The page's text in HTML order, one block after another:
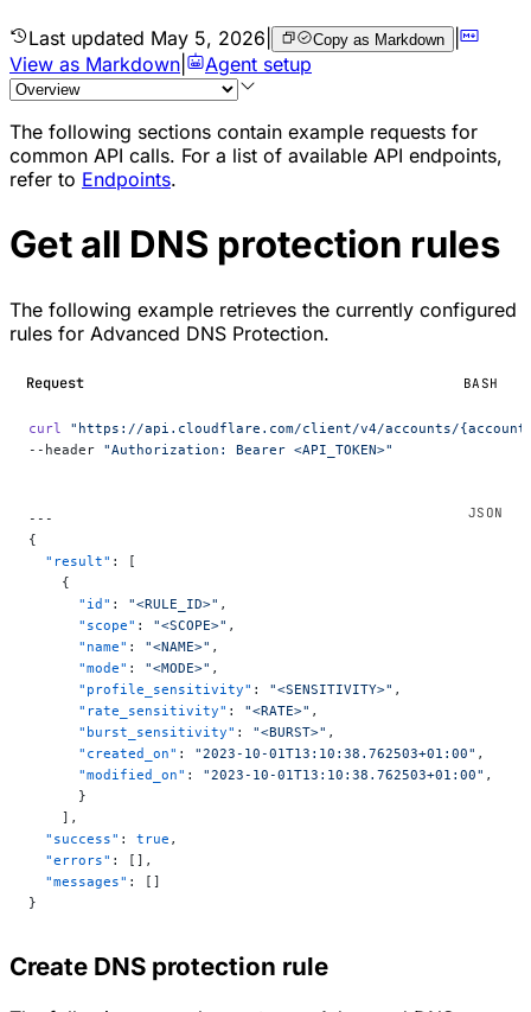
Last updated May 5, 2026 Copy as Markdown |
View as Markdown
Agent setup
The following sections contain example requests for
common API calls. For a list of available API endpoints,
refer to Endpoints.
Get all DNS protection rules
The following example retrieves the currently configured
rules for Advanced DNS Protection.
Request BASH
curl
"https://api.cloudflare.com/client/v4/accounts/
--header "Authorization: Bearer <API_TOKEN>"
---
{
  "result"
: [
    {
      "id"
: "<RULE_ID>" ,
      "scope"
: "<SCOPE>" ,
      "name"
: "<NAME>" ,
      "mode"
: "<MODE>" ,
      "profile_sensitivity"
: "<SENSITIVITY>" ,
      "rate_sensitivity"
: "<RATE>" ,
      "burst_sensitivity"
: "<BURST>" ,
      "created_on"
: "2023-10-01T13:10:38.762503+01:00" ,
      "modified_on"
: "2023-10-01T13:10:38.762503+01:00" ,
      }
    ],
  "success"
: true ,
  "errors"
: [],
  "messages"
: []
}
Create DNS protection rule